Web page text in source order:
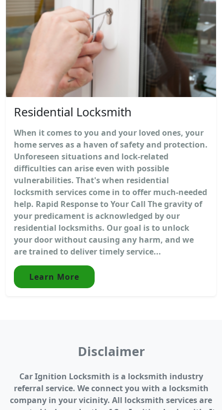
Residential Locksmith
When it comes to you and your loved ones, your
home serves as a haven of safety and protection.
Unforeseen situations and lock-related
difficulties can arise even with possible
vulnerabilities. That's when residential
locksmith services come in to offer much-needed
help. Rapid Response to Your Call The gravity of
your predicament is acknowledged by our
residential locksmiths. Our goal is to unlock
your door without causing any harm, and we
are trained to deliver timely service...
Learn More
Disclaimer
Car Ignition Locksmith is a locksmith industry
referral service. We connect you with a locksmith
company in your vicinity. All locksmith services are